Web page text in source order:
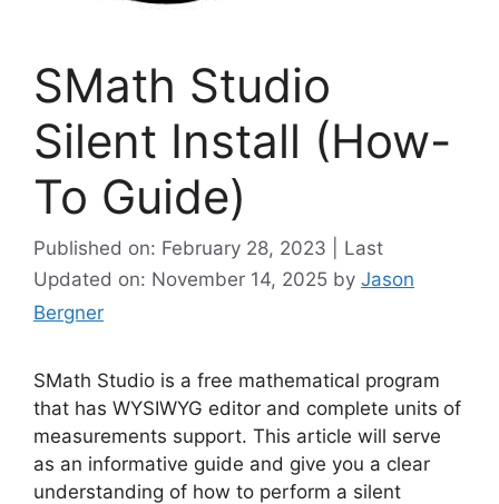
SMath Studio
Silent Install (How-
To Guide)
Published on: February 28, 2023 | Last
Updated on: November 14, 2025 by Jason
Bergner
SMath Studio is a free mathematical program
that has WYSIWYG editor and complete units of
measurements support. This article will serve
as an informative guide and give you a clear
understanding of how to perform a silent